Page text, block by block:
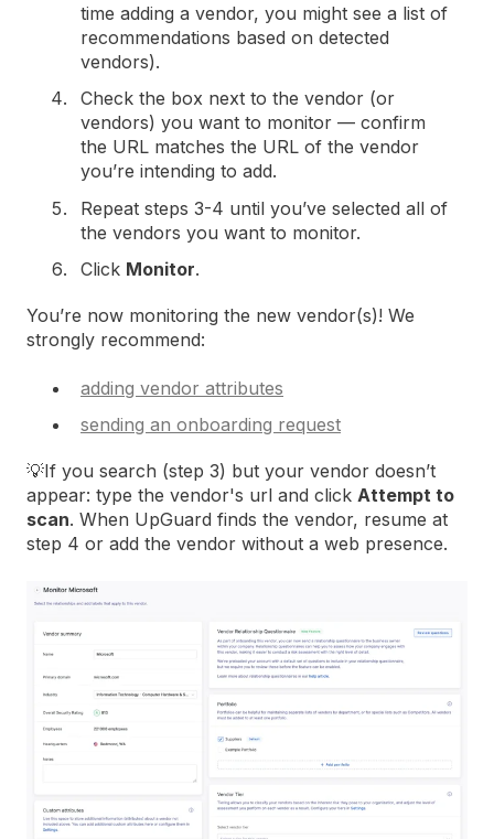
time adding a vendor, you might see a list of
recommendations based on detected
vendors).
Check the box next to the vendor (or
vendors) you want to monitor — confirm
the URL matches the URL of the vendor
you’re intending to add.
Repeat steps 3-4 until you’ve selected all of
the vendors you want to monitor.
Click Monitor.
You’re now monitoring the new vendor(s)! We
strongly recommend:
adding vendor attributes
sending an onboarding request
💡If you search (step 3) but your vendor doesn’t
appear: type the vendor's url and click Attempt to
scan. When UpGuard finds the vendor, resume at
step 4 or add the vendor without a web presence.